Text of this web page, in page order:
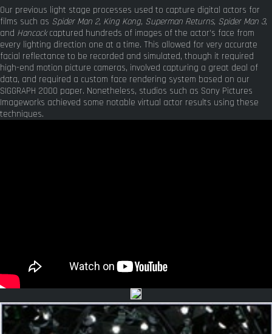
Our previous light stage processes used to capture digital actors for
films such as Spider Man 2, King Kong, Superman Returns, Spider Man 3,
and Hancockcaptured hundreds of images of the actor's face from
every lighting direction one at a time. This allowed for very accurate
facial reflectance to be recorded and simulated, though it required
high-end motion picture cameras, involved capturing a great deal of
data, and required a custom face rendering system based on our
SIGGRAPH 2000 paper. Nonetheless, studios such as Sony Pictures
Imageworks achieved some notable virtual actor results using these
techniques.